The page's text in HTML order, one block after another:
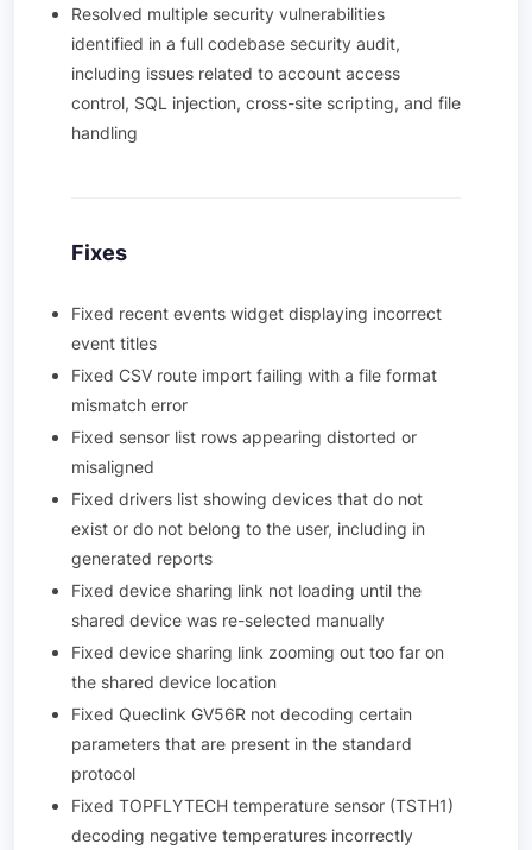
Resolved multiple security vulnerabilities
identified in a full codebase security audit,
including issues related to account access
control, SQL injection, cross-site scripting, and file
handling
Fixes
Fixed recent events widget displaying incorrect
event titles
Fixed CSV route import failing with a file format
mismatch error
Fixed sensor list rows appearing distorted or
misaligned
Fixed drivers list showing devices that do not
exist or do not belong to the user, including in
generated reports
Fixed device sharing link not loading until the
shared device was re-selected manually
Fixed device sharing link zooming out too far on
the shared device location
Fixed Queclink GV56R not decoding certain
parameters that are present in the standard
protocol
Fixed TOPFLYTECH temperature sensor (TSTH1)
decoding negative temperatures incorrectly